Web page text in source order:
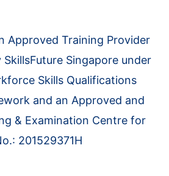
Approved Training Provider
Singapore under
Skills Qualifications
and an Approved and
& Examination Centre for
201529371H